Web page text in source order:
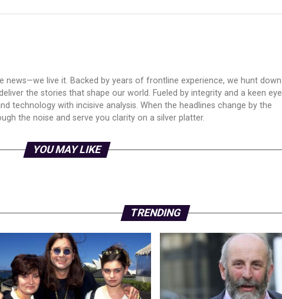
news—we live it. Backed by years of frontline experience, we hunt down
the stories that shape our world. Fueled by integrity and a keen eye
technology with incisive analysis. When the headlines change by the
the noise and serve you clarity on a silver platter.
YOU MAY LIKE
TRENDING